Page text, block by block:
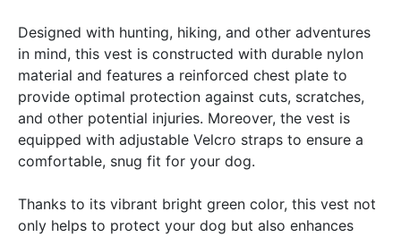
Designed with hunting, hiking, and other adventures
in mind, this vest is constructed with durable nylon
material and features a reinforced chest plate to
provide optimal protection against cuts, scratches,
and other potential injuries. Moreover, the vest is
equipped with adjustable Velcro straps to ensure a
comfortable, snug fit for your dog.
Thanks to its vibrant bright green color, this vest not
only helps to protect your dog but also enhances